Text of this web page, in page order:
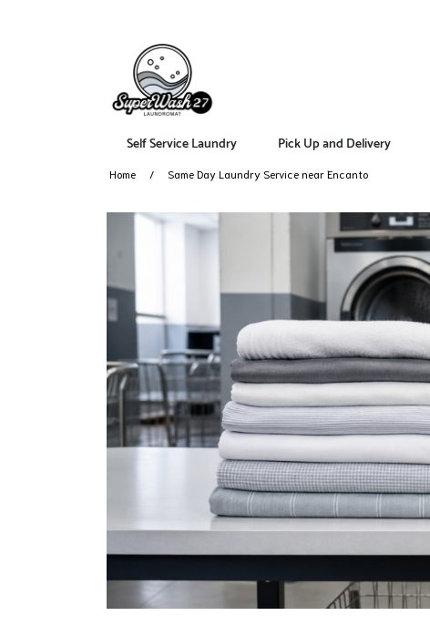
Self Service Laundry Pick Up and Delivery
Home Same Day Laundry Service near Encanto